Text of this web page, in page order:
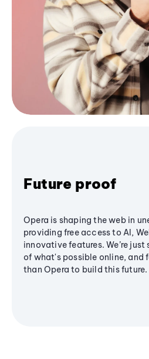
Future proof
Opera is shaping the web in
providing free access to AI,
innovative features. We’re
of what's possible online, and
than Opera to build this future.